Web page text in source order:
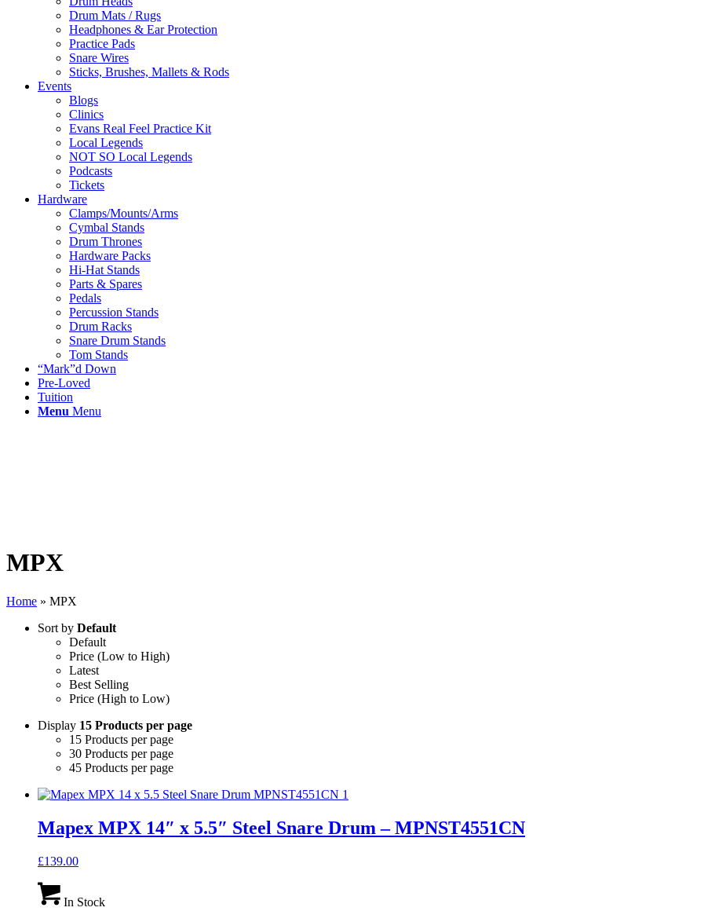
Drum Mats / Rugs
Headphones & Ear Protection
Practice Pads
Snare Wires
Sticks, Brushes, Mallets & Rods
Events
Blogs
Clinics
Evans Real Feel Practice Kit
Local Legends
NOT SO Local Legends
Podcasts
Tickets
Hardware
Clamps/Mounts/Arms
Cymbal Stands
Drum Thrones
Hardware Packs
Hi-Hat Stands
Parts & Spares
Pedals
Percussion Stands
Drum Racks
Snare Drum Stands
Tom Stands
“Mark”d Down
Pre-Loved
Tuition
Menu Menu
MPX
Home » MPX
Sort by Default
Default
Price (Low to High)
Latest
Best Selling
Price (High to Low)
Display 15 Products per page
15 Products per page
30 Products per page
45 Products per page
Mapex MPX 14″ x 5.5″ Steel Snare Drum – MPNST4551CN
£139.00
In Stock